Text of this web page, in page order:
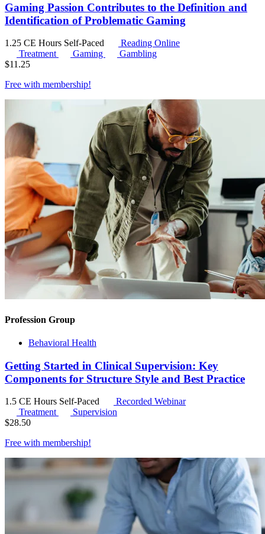
Gaming Passion Contributes to the Definition and
Identification of Problematic Gaming
1.25 CE Hours Self-Paced
Reading Online
Treatment
Gaming
Gambling
$11.25
Free with membership!
Profession Group
Behavioral Health
Getting Started in Clinical Supervision: Key
Components for Structure Style and Best Practice
1.5 CE Hours Self-Paced
Recorded Webinar
Treatment
Supervision
$28.50
Free with membership!